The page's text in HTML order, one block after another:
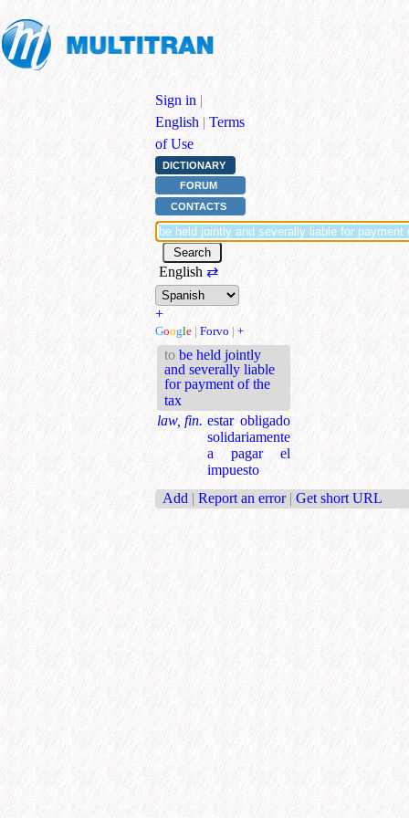
Sign in |
English | Terms
of Use
DICTIONARY
FORUM
CONTACTS
English ⇄
+
Google | Forvo | +
to be held jointly
and severally liable
for payment of the
tax
law, fin. estar obligado
solidariamente
a pagar el
impuesto
Add | Report an error | Get short URL